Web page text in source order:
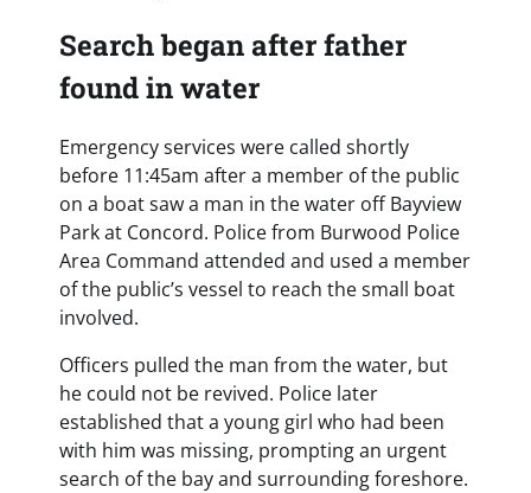
Search began after father
found in water
Emergency services were called shortly
before 11:45am after a member of the public
on a boat saw a man in the water off Bayview
Park at Concord. Police from Burwood Police
Area Command attended and used a member
of the public’s vessel to reach the small boat
involved.
Officers pulled the man from the water, but
he could not be revived. Police later
established that a young girl who had been
with him was missing, prompting an urgent
search of the bay and surrounding foreshore.